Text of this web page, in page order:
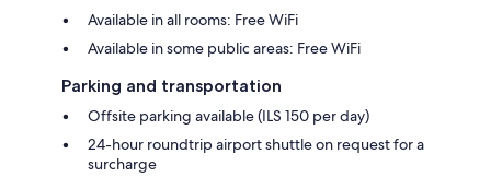
Available in all rooms: Free WiFi
Available in some public areas: Free WiFi
Parking and transportation
Offsite parking available (ILS 150 per day)
24-hour roundtrip airport shuttle on request for a
surcharge